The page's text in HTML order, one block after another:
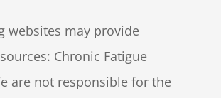
websites may provide
Chronic Fatigue
are not responsible for the